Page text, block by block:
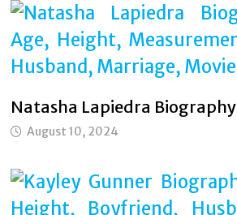
Natasha Lapiedra Biography
August 10, 2024